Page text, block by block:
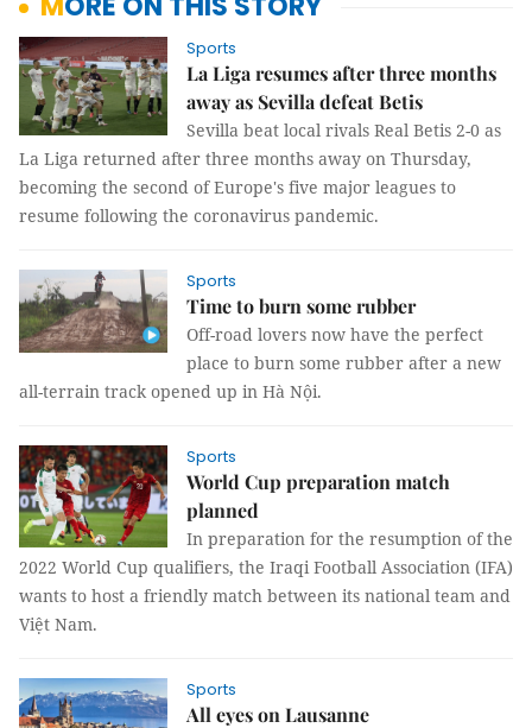
Sports
La Liga resumes after three months
away as Sevilla defeat Betis
Sevilla beat local rivals Real Betis 2-0 as
La Liga returned after three months away on Thursday,
becoming the second of Europe's five major leagues to
resume following the coronavirus pandemic.
Sports
Time to burn some rubber
Off-road lovers now have the perfect
place to burn some rubber after a new
all-terrain track opened up in Hà Nội.
Sports
World Cup preparation match
planned
In preparation for the resumption of the
2022 World Cup qualifiers, the Iraqi Football Association (IFA)
wants to host a friendly match between its national team and
Việt Nam.
Sports
All eyes on Lausanne